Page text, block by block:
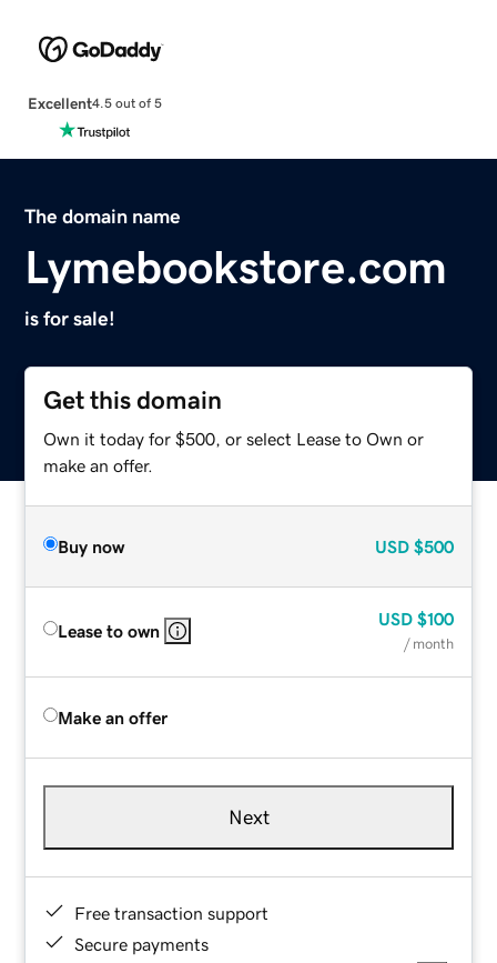
Excellent4.5 out of 5
The domain name
Lymebookstore.com
is for sale!
Get this domain
Own it today for $500, or select Lease to Own or
make an offer.
Buy now USD $500
Lease to own
USD $100
/ month
Make an offer
Next
Free transaction support
Secure payments